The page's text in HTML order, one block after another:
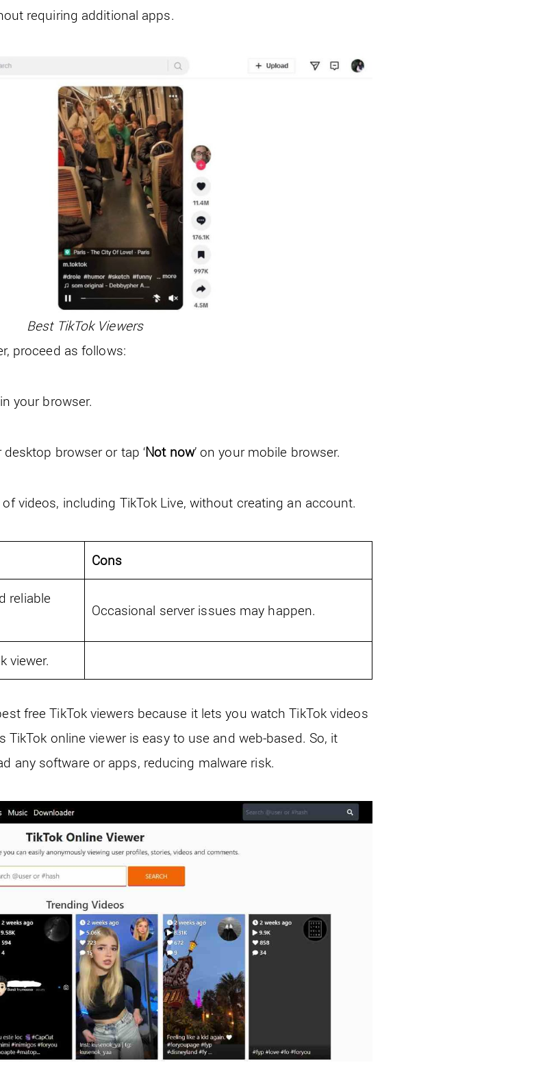
requiring additional apps.
Best TikTok Viewers
proceed as follows:
in your browser.
desktop browser or tap ‘Not now’ on your mobile browser.
videos, including TikTok Live, without creating an account.
Cons
reliable
Occasional server issues may happen.
viewer.
free TikTok viewers because it lets you watch TikTok videos
online viewer is easy to use and web-based. So, it
any software or apps, reducing malware risk.